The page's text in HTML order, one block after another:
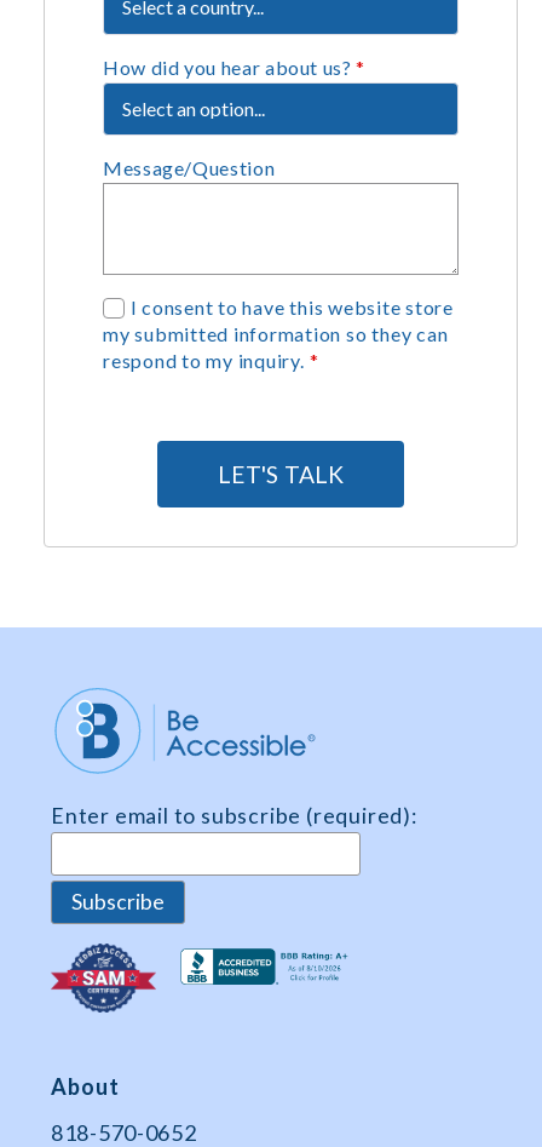
How did you hear about us?*
Message/Question
G
D
P
n
*
I consent to have this website store
my submitted information so they can
respond to my inquiry. *
LET'S TALK
Enter email to subscribe (required):
About
818-570-0652